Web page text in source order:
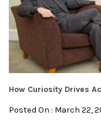
How Curiosity Drives
Posted On : March 22,